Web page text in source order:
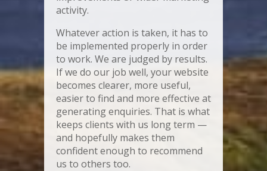
activity.
Whatever action is taken, it has to
be implemented properly in order
to work. We are judged by results.
If we do our job well, your website
becomes clearer, more useful,
easier to find and more effective at
generating enquiries. That is what
keeps clients with us long term —
and hopefully makes them
confident enough to recommend
us to others too.